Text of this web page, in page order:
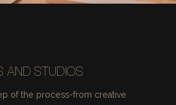
AND STUDIOS
of the process-from creative